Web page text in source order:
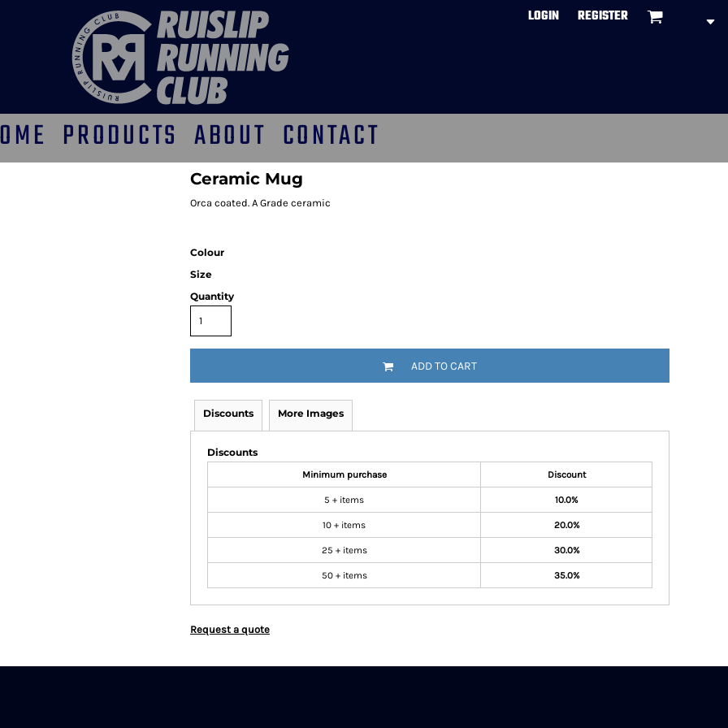
LOGIN REGISTER
PRODUCTS ABOUT CONTACT
Ceramic Mug
Orca coated. A Grade ceramic
Colour
Size
Quantity
ADD TO CART
Discounts More Images
Discounts
Minimum purchase Discount
5 + items 10.0%
10 + items 20.0%
25 + items 30.0%
50 + items 35.0%
Request a quote